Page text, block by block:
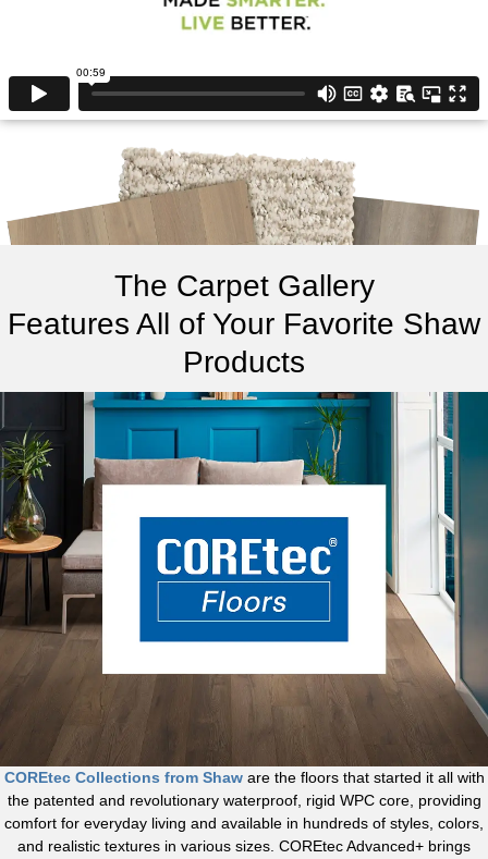
The Carpet Gallery
Features All of Your Favorite Shaw
Products
COREtec Collections from Shaware the floors that started it all with
the patented and revolutionary waterproof, rigid WPC core, providing
comfort for everyday living and available in hundreds of styles, colors,
and realistic textures in various sizes. COREtec Advanced+ brings